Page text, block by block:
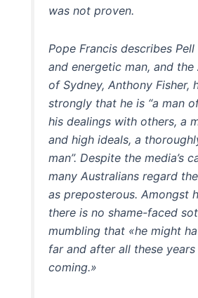
was not proven.
Pope Francis describes
and energetic man, and the
of Sydney, Anthony Fisher,
strongly that he is “a man
his dealings with others, a
and high ideals, a
man”. Despite the media’s
many Australians regard
as preposterous. Amongst
there is no shame-faced
mumbling that «he might
far and after all these
coming.»